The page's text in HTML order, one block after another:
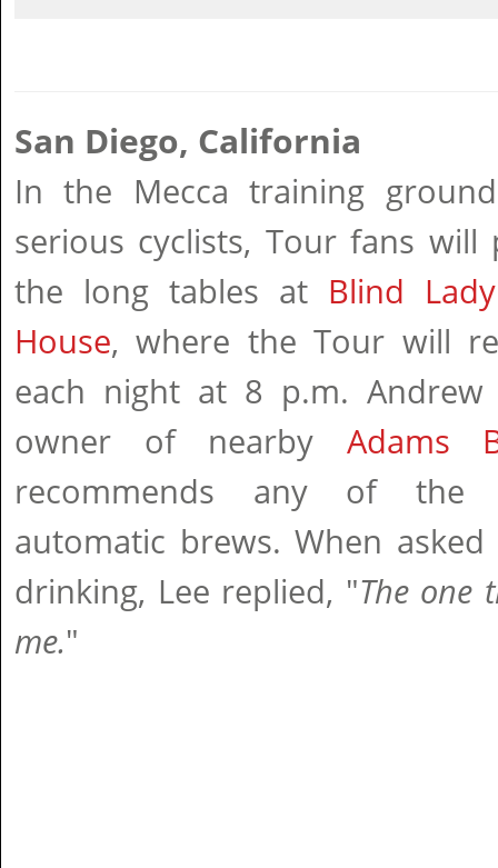
San Diego, California
In the Mecca training
serious cyclists, Tour fans will
the long tables at Blind
House, where the Tour will
each night at 8 p.m. Andrew
owner of nearby Adams
recommends any of the
automatic brews. When
drinking, Lee replied, "The one
me."